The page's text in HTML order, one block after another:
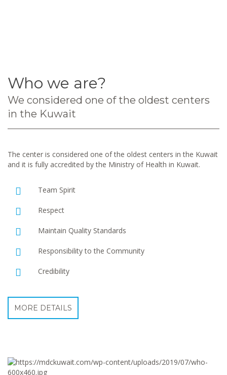
Who we are?
We considered one of the oldest centers
in the Kuwait
The center is considered one of the oldest centers in the Kuwait
and it is fully accredited by the Ministry of Health in Kuwait.
Team Spirit
Respect
Maintain Quality Standards
Responsibility to the Community
Credibility
MORE DETAILS